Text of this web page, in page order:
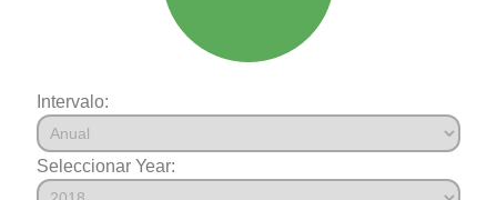
Intervalo:
Seleccionar Year: